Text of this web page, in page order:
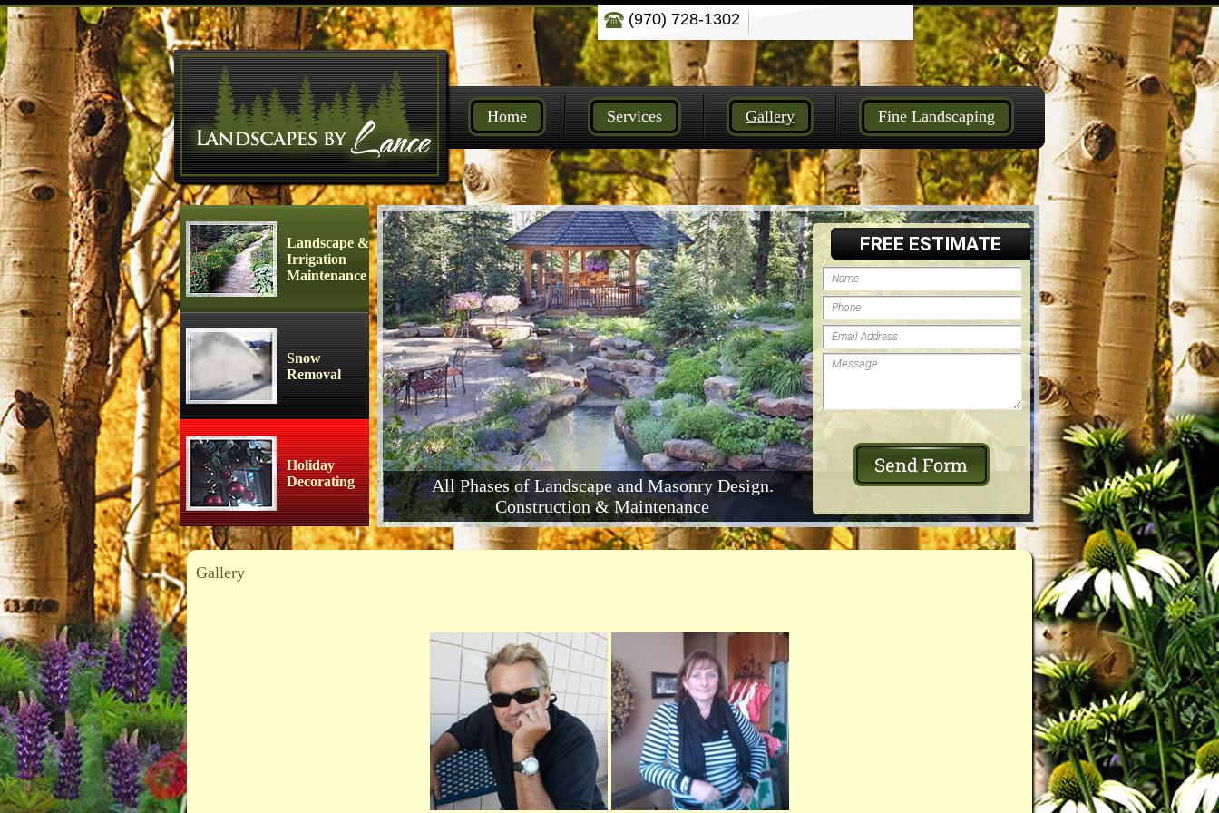
(970) 728-1302
Home Services Gallery Fine Landscaping
Landscape &
Irrigation
Maintenance
Snow
Removal
Holiday
Decorating
FREE ESTIMATE
All Phases of Landscape and Masonry Design.
Construction & Maintenance
Gallery